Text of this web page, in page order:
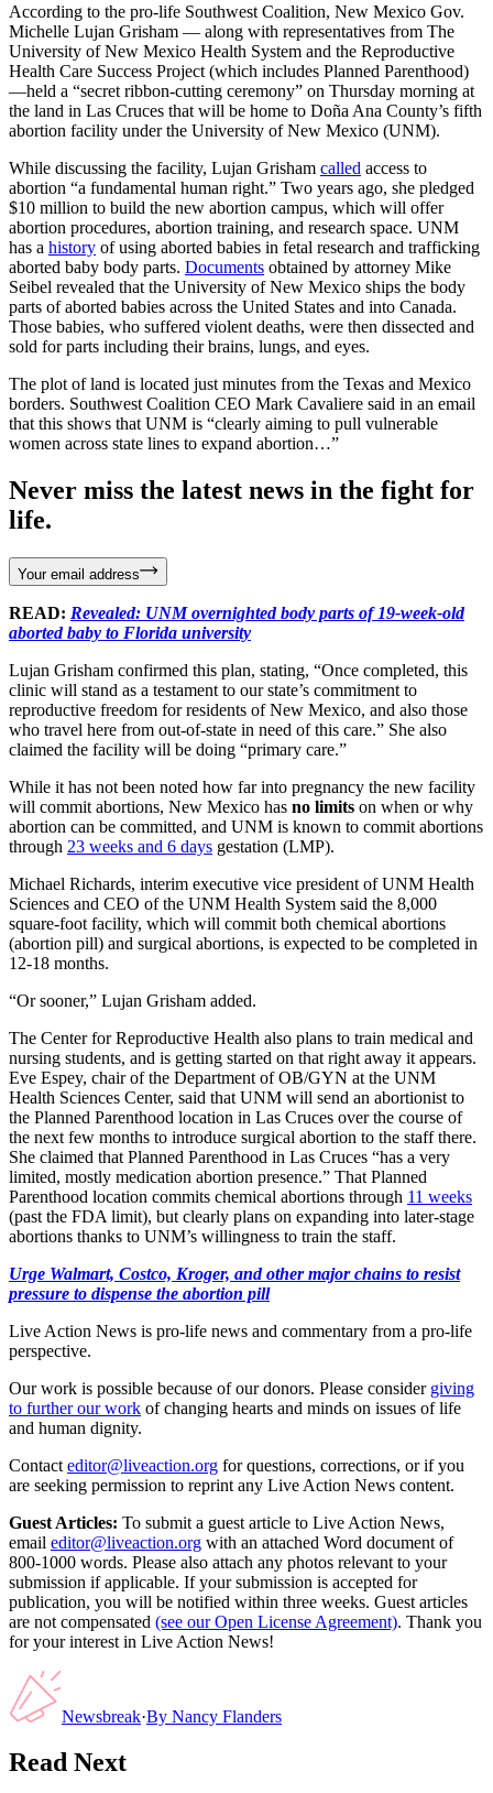
According to the pro-life Southwest Coalition, New Mexico Gov.
Michelle Lujan Grisham — along with representatives from The
University of New Mexico Health System and the Reproductive
Health Care Success Project (which includes Planned Parenthood)
—held a “secret ribbon-cutting ceremony” on Thursday morning at
the land in Las Cruces that will be home to Doña Ana County’s fifth
abortion facility under the University of New Mexico (UNM).
While discussing the facility, Lujan Grisham called access to
abortion “a fundamental human right.” Two years ago, she pledged
$10 million to build the new abortion campus, which will offer
abortion procedures, abortion training, and research space. UNM
has a history of using aborted babies in fetal research and trafficking
aborted baby body parts. Documents obtained by attorney Mike
Seibel revealed that the University of New Mexico ships the body
parts of aborted babies across the United States and into Canada.
Those babies, who suffered violent deaths, were then dissected and
sold for parts including their brains, lungs, and eyes.
The plot of land is located just minutes from the Texas and Mexico
borders. Southwest Coalition CEO Mark Cavaliere said in an email
that this shows that UNM is “clearly aiming to pull vulnerable
women across state lines to expand abortion…”
Never miss the latest news in the fight for
life.
Your email address
READ: Revealed: UNM overnighted body parts of 19-week-old
aborted baby to Florida university
Lujan Grisham confirmed this plan, stating, “Once completed, this
clinic will stand as a testament to our state’s commitment to
reproductive freedom for residents of New Mexico, and also those
who travel here from out-of-state in need of this care.” She also
claimed the facility will be doing “primary care.”
While it has not been noted how far into pregnancy the new facility
will commit abortions, New Mexico has no limits on when or why
abortion can be committed, and UNM is known to commit abortions
through 23 weeks and 6 days gestation (LMP).
Michael Richards, interim executive vice president of UNM Health
Sciences and CEO of the UNM Health System said the 8,000
square-foot facility, which will commit both chemical abortions
(abortion pill) and surgical abortions, is expected to be completed in
12-18 months.
“Or sooner,” Lujan Grisham added.
The Center for Reproductive Health also plans to train medical and
nursing students, and is getting started on that right away it appears.
Eve Espey, chair of the Department of OB/GYN at the UNM
Health Sciences Center, said that UNM will send an abortionist to
the Planned Parenthood location in Las Cruces over the course of
the next few months to introduce surgical abortion to the staff there.
She claimed that Planned Parenthood in Las Cruces “has a very
limited, mostly medication abortion presence.” That Planned
Parenthood location commits chemical abortions through 11 weeks
(past the FDA limit), but clearly plans on expanding into later-stage
abortions thanks to UNM’s willingness to train the staff.
Urge Walmart, Costco, Kroger, and other major chains to resist
pressure to dispense the abortion pill
Live Action News is pro-life news and commentary from a pro-life
perspective.
Our work is possible because of our donors. Please consider giving
to further our work of changing hearts and minds on issues of life
and human dignity.
Contact editor@liveaction.org for questions, corrections, or if you
are seeking permission to reprint any Live Action News content.
Guest Articles: To submit a guest article to Live Action News,
email editor@liveaction.org with an attached Word document of
800-1000 words. Please also attach any photos relevant to your
submission if applicable. If your submission is accepted for
publication, you will be notified within three weeks. Guest articles
are not compensated (see our Open License Agreement). Thank you
for your interest in Live Action News!
Newsbreak·By Nancy Flanders
Read Next